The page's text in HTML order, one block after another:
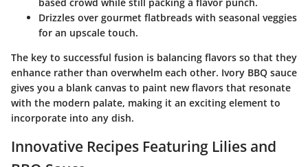
Drizzles over gourmet flatbreads with seasonal veggies
for an upscale touch.
The key to successful fusion is balancing flavors so that they
enhance rather than overwhelm each other. Ivory BBQ sauce
gives you a blank canvas to paint new flavors that resonate
with the modern palate, making it an exciting element to
incorporate into any dish.
Innovative Recipes Featuring Lilies and